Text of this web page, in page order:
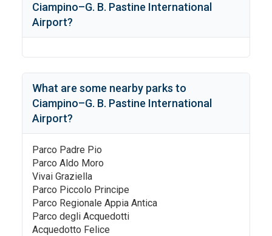
Ciampino–G. B. Pastine International
Airport?
What are some nearby parks to
Ciampino–G. B. Pastine International
Airport?
Parco Padre Pio
Parco Aldo Moro
Vivai Graziella
Parco Piccolo Principe
Parco Regionale Appia Antica
Parco degli Acquedotti
Acquedotto Felice